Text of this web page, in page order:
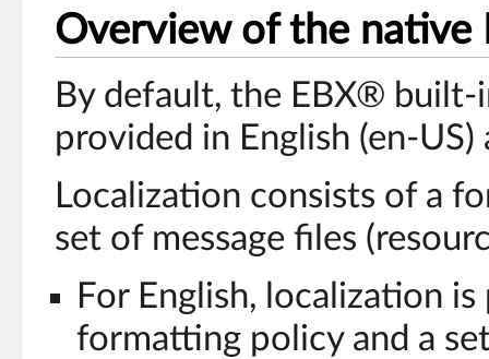
Overview of the native
By default, the EBX® built-
provided in English (en-US)
Localization consists of a
set of message files
For English, localization
formatting policy and a